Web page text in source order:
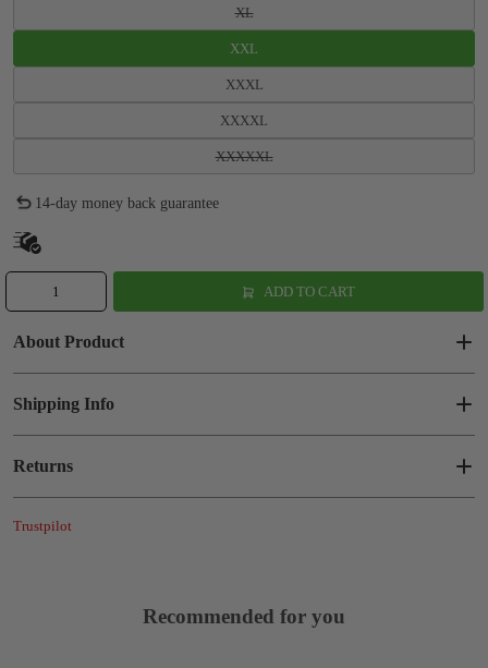
XL
XXL
XXXL
XXXXL
XXXXXL
14-day money back guarantee
ADD TO CART
About Product
Shipping Info
Returns
Trustpilot
Recommended for you